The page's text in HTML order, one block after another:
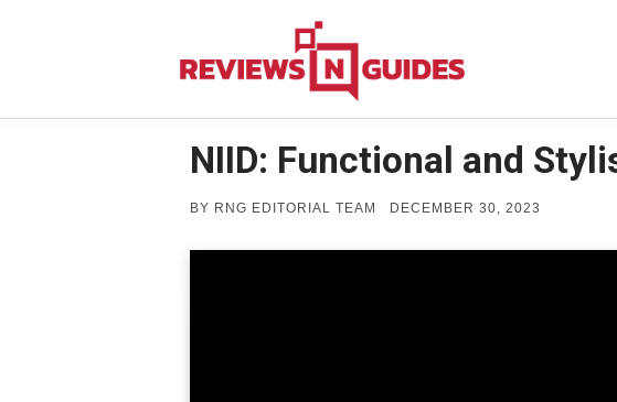
NIID: Functional and
BY RNG EDITORIAL TEAM
POSTED
DECEMBER 30, 2023